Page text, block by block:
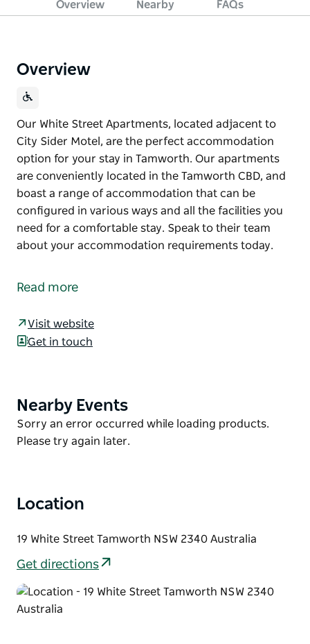
Overview Nearby FAQs
Overview
Our White Street Apartments, located adjacent to
City Sider Motel, are the perfect accommodation
option for your stay in Tamworth. Our apartments
are conveniently located in the Tamworth CBD, and
boast a range of accommodation that can be
configured in various ways and all the facilities you
need for a comfortable stay. Speak to their team
about your accommodation requirements today.
City Sider Motel, are the perfect accommodation
Our apartments are conveniently located in the
Tamworth CBD, and boast a range of
Speak to their team about your accommodation
requirements today.
Read more
Visit website
Get in touch
Product
List
Nearby Events
Product
List
Sorry an error occurred while loading products.
Please try again later.
Location
19 White Street Tamworth NSW 2340 Australia
Get directions